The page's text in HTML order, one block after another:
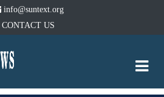
info@suntext.org
CONTACT US